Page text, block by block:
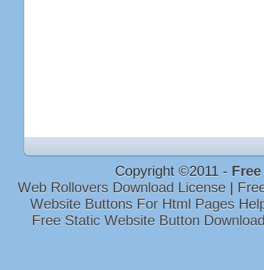
Copyright ©2011 -
Web Rollovers Download License |
Website Buttons For Html Pages
Free Static Website Button